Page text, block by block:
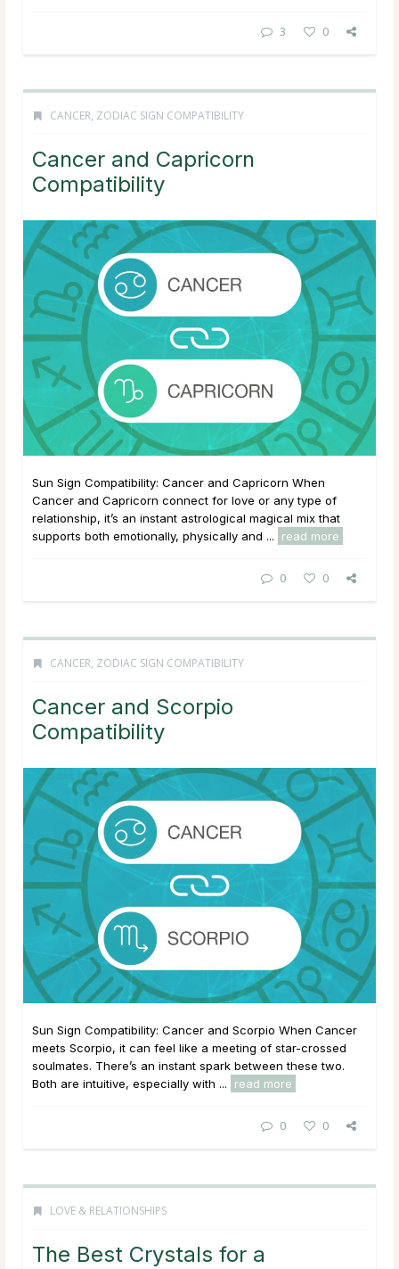
3 0
CANCER, ZODIAC SIGN COMPATIBILITY
Cancer and Capricorn
Compatibility
Sun Sign Compatibility: Cancer and Capricorn When
Cancer and Capricorn connect for love or any type of
relationship, it’s an instant astrological magical mix that
supports both emotionally, physically and ...
read more
0 0
CANCER, ZODIAC SIGN COMPATIBILITY
Cancer and Scorpio
Compatibility
Sun Sign Compatibility: Cancer and Scorpio When Cancer
meets Scorpio, it can feel like a meeting of star-crossed
soulmates. There’s an instant spark between these two.
Both are intuitive, especially with ...
read more
0 0
LOVE & RELATIONSHIPS
The Best Crystals for a